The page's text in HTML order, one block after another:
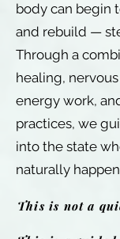
body can begin
and rebuild —
Through a
healing,
energy work,
practices, we
into the state
naturally
This is not a